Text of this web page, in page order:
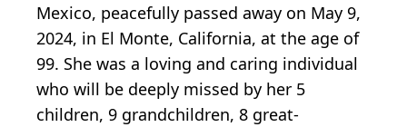
Mexico, peacefully passed away on May 9,
2024, in El Monte, California, at the age of
99. She was a loving and caring individual
who will be deeply missed by her 5
children, 9 grandchildren, 8 great-